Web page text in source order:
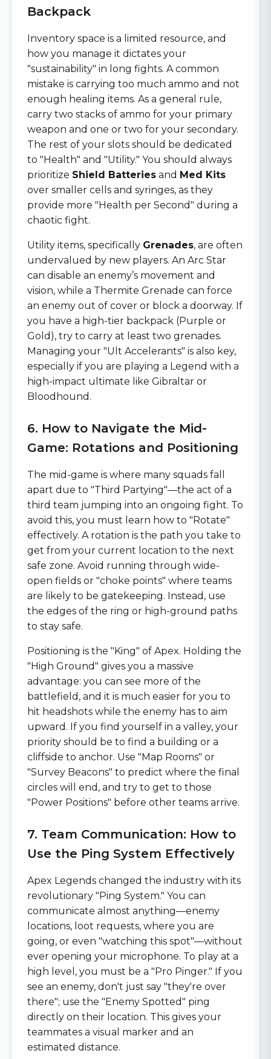
Backpack
Inventory space is a limited resource, and
how you manage it dictates your
"sustainability" in long fights. A common
mistake is carrying too much ammo and not
enough healing items. As a general rule,
carry two stacks of ammo for your primary
weapon and one or two for your secondary.
The rest of your slots should be dedicated
to "Health" and "Utility." You should always
prioritize Shield Batteries and Med Kits
over smaller cells and syringes, as they
provide more "Health per Second" during a
chaotic fight.
Utility items, specifically Grenades, are often
undervalued by new players. An Arc Star
can disable an enemy’s movement and
vision, while a Thermite Grenade can force
an enemy out of cover or block a doorway. If
you have a high-tier backpack (Purple or
Gold), try to carry at least two grenades.
Managing your "Ult Accelerants" is also key,
especially if you are playing a Legend with a
high-impact ultimate like Gibraltar or
Bloodhound.
6. How to Navigate the Mid-
Game: Rotations and Positioning
The mid-game is where many squads fall
apart due to "Third Partying"—the act of a
third team jumping into an ongoing fight. To
avoid this, you must learn how to "Rotate"
effectively. A rotation is the path you take to
get from your current location to the next
safe zone. Avoid running through wide-
open fields or "choke points" where teams
are likely to be gatekeeping. Instead, use
the edges of the ring or high-ground paths
to stay safe.
Positioning is the "King" of Apex. Holding the
"High Ground" gives you a massive
advantage: you can see more of the
battlefield, and it is much easier for you to
hit headshots while the enemy has to aim
upward. If you find yourself in a valley, your
priority should be to find a building or a
cliffside to anchor. Use "Map Rooms" or
"Survey Beacons" to predict where the final
circles will end, and try to get to those
"Power Positions" before other teams arrive.
7. Team Communication: How to
Use the Ping System Effectively
Apex Legends changed the industry with its
revolutionary "Ping System." You can
communicate almost anything—enemy
locations, loot requests, where you are
going, or even "watching this spot"—without
ever opening your microphone. To play at a
high level, you must be a "Pro Pinger." If you
see an enemy, don't just say "they're over
there"; use the "Enemy Spotted" ping
directly on their location. This gives your
teammates a visual marker and an
estimated distance.